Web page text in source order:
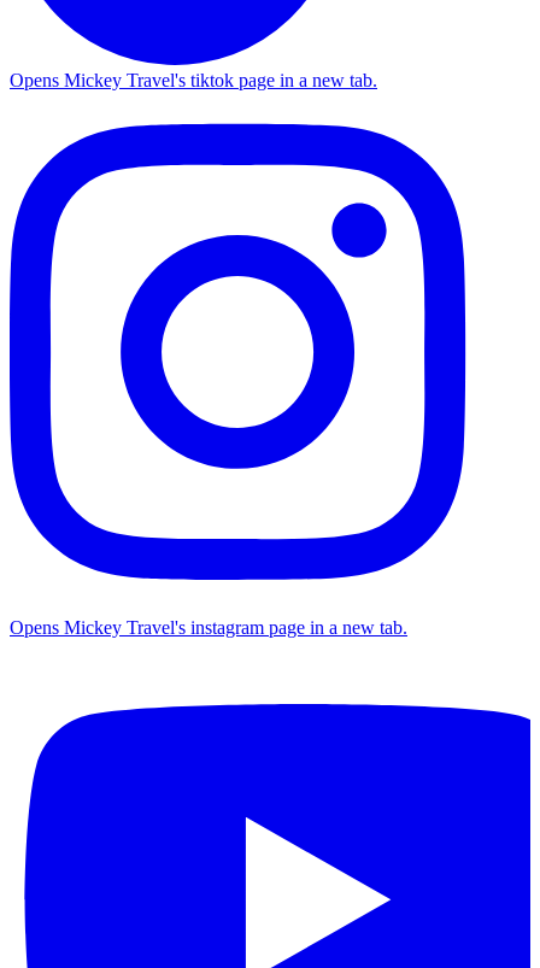
Opens Mickey Travel's tiktok page in a new tab.
Opens Mickey Travel's instagram page in a new tab.